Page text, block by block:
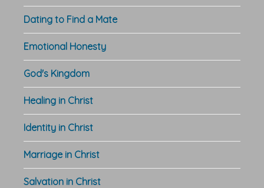
Dating to Find a Mate
Emotional Honesty
God's Kingdom
Healing in Christ
Identity in Christ
Marriage in Christ
Salvation in Christ